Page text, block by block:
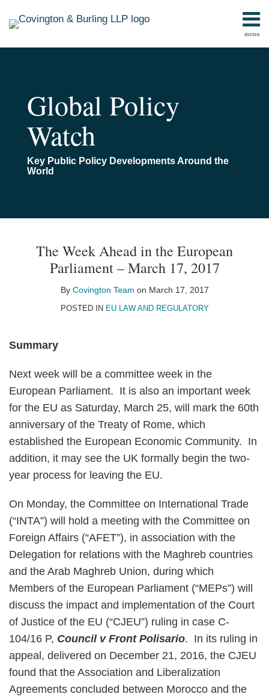
menu
Home
Global Policy
Watch
Key Public Policy Developments Around the
World
The Week Ahead in the European
Parliament – March 17, 2017
By Covington Team on March 17, 2017
POSTED IN EU LAW AND REGULATORY
Summary
Next week will be a committee week in the
European Parliament. It is also an important week
for the EU as Saturday, March 25, will mark the 60th
anniversary of the Treaty of Rome, which
established the European Economic Community. In
addition, it may see the UK formally begin the two-
year process for leaving the EU.
On Monday, the Committee on International Trade
(“INTA”) will hold a meeting with the Committee on
Foreign Affairs (“AFET”), in association with the
Delegation for relations with the Maghreb countries
and the Arab Maghreb Union, during which
Members of the European Parliament (“MEPs”) will
discuss the impact and implementation of the Court
of Justice of the EU (“CJEU”) ruling in case C-
104/16 P, Council v Front Polisario. In its ruling in
appeal, delivered on December 21, 2016, the CJEU
found that the Association and Liberalization
Agreements concluded between Morocco and the